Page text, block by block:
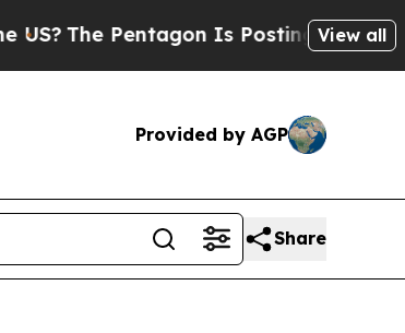
The Pentagon Is Posting CrypticView all
Provided by AGP
Share